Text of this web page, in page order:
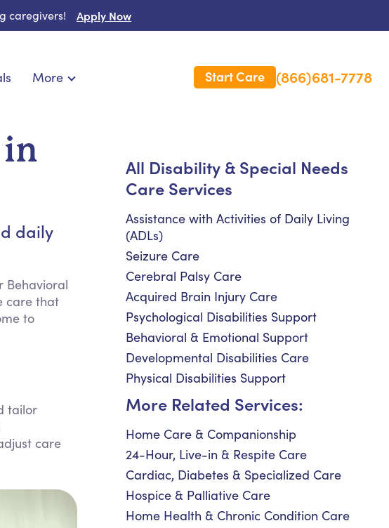
caregivers! Apply Now
More
Long Term Care Insurance
Start Care (866)681-7778
in
daily
Behavioral
care that
to
tailor
care
All Disability & Special Needs
Care Services
Assistance with Activities of Daily Living
(ADLs)
Seizure Care
Cerebral Palsy Care
Acquired Brain Injury Care
Psychological Disabilities Support
Behavioral & Emotional Support
Developmental Disabilities Care
Physical Disabilities Support
More Related Services:
Home Care & Companionship
24-Hour, Live-in & Respite Care
Cardiac, Diabetes & Specialized Care
Hospice & Palliative Care
Home Health & Chronic Condition Care